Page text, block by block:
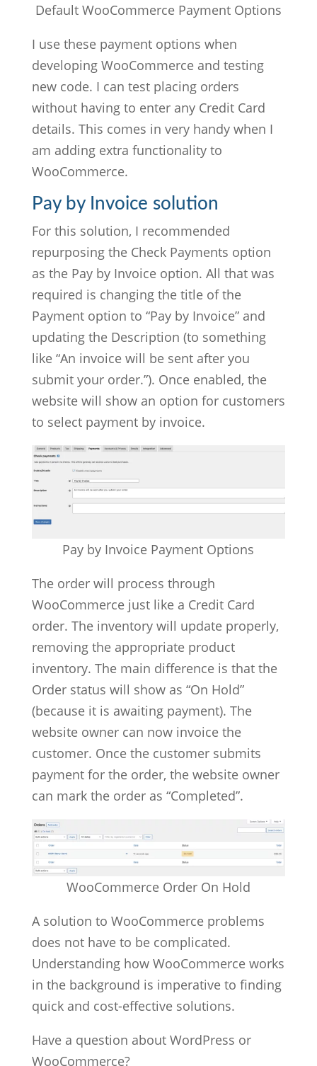
Default WooCommerce Payment Options
I use these payment options when
developing WooCommerce and testing
new code. I can test placing orders
without having to enter any Credit Card
details. This comes in very handy when I
am adding extra functionality to
WooCommerce.
Pay by Invoice solution
For this solution, I recommended
repurposing the Check Payments option
as the Pay by Invoice option. All that was
required is changing the title of the
Payment option to “Pay by Invoice” and
updating the Description (to something
like “An invoice will be sent after you
submit your order.”). Once enabled, the
website will show an option for customers
to select payment by invoice.
Pay by Invoice Payment Options
The order will process through
WooCommerce just like a Credit Card
order. The inventory will update properly,
removing the appropriate product
inventory. The main difference is that the
Order status will show as “On Hold”
(because it is awaiting payment). The
website owner can now invoice the
customer. Once the customer submits
payment for the order, the website owner
can mark the order as “Completed”.
WooCommerce Order On Hold
A solution to WooCommerce problems
does not have to be complicated.
Understanding how WooCommerce works
in the background is imperative to finding
quick and cost-effective solutions.
Have a question about WordPress or
WooCommerce?